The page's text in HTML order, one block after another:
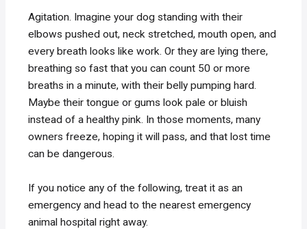
Agitation. Imagine your dog standing with their
elbows pushed out, neck stretched, mouth open, and
every breath looks like work. Or they are lying there,
breathing so fast that you can count 50 or more
breaths in a minute, with their belly pumping hard.
Maybe their tongue or gums look pale or bluish
instead of a healthy pink. In those moments, many
owners freeze, hoping it will pass, and that lost time
can be dangerous.
If you notice any of the following, treat it as an
emergency and head to the nearest emergency
animal hospital right away.